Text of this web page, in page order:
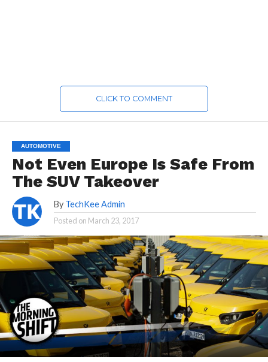
CLICK TO COMMENT
AUTOMOTIVE
Not Even Europe Is Safe From
The SUV Takeover
By TechKee Admin
Posted on March 23, 2017